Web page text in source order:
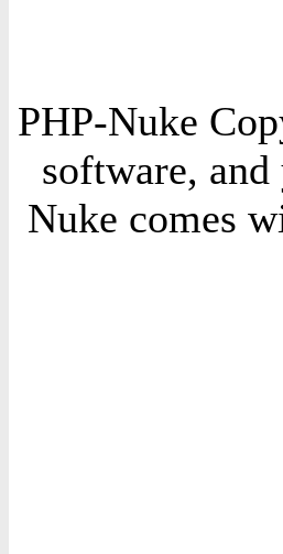
PHP-Nuke
software,
Nuke comes